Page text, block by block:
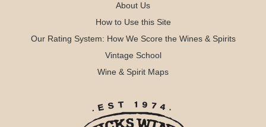
About Us
How to Use this Site
Our Rating System: How We Score the Wines & Spirits
Vintage School
Wine & Spirit Maps